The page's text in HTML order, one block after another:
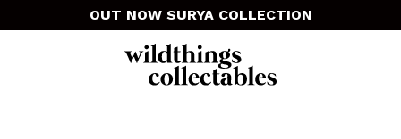
OUT NOW SURYA COLLECTION